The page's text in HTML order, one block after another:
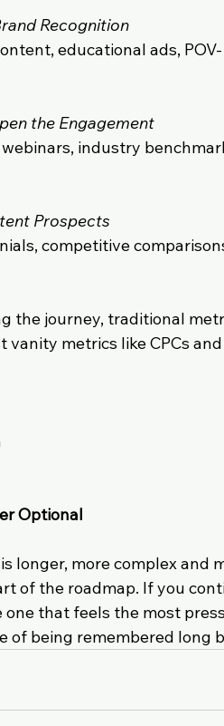
Recognition
educational ads,
the Engagement
industry
Prospects
competitive
the journey, traditional
metrics like CPCs
Optional
longer, more complex and
of the roadmap. If you
that feels the most
of being remembered long